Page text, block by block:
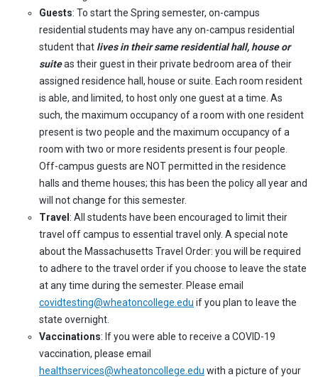
Guests: To start the Spring semester, on-campus
residential students may have any on-campus residential
student that lives in their same residential hall, house or
suiteas their guest in their private bedroom area of their
assigned residence hall, house or suite. Each room resident
is able, and limited, to host only one guest at a time. As
such, the maximum occupancy of a room with one resident
present is two people and the maximum occupancy of a
room with two or more residents present is four people.
Off-campus guests are NOT permitted in the residence
halls and theme houses; this has been the policy all year and
will not change for this semester.
Travel: All students have been encouraged to limit their
travel off campus to essential travel only. A special note
about the Massachusetts Travel Order: you will be required
to adhere to the travel order if you choose to leave the state
at any time during the semester. Please email
covidtesting@wheatoncollege.edu if you plan to leave the
state overnight.
Vaccinations: If you were able to receive a COVID-19
vaccination, please email
healthservices@wheatoncollege.edu with a picture of your